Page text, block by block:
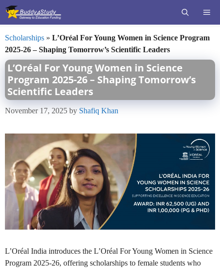
Skip
Scholarships » L’Oréal For Young Women in Science Program
2025-26 – Shaping Tomorrow’s Scientific Leaders
L’Oréal For Young Women in Science
Program 2025-26 – Shaping Tomorrow’s
Scientific Leaders
November 17, 2025 by Shafiq Khan
L’Oréal India introduces the L’Oréal For Young Women in Science
Program 2025-26, offering scholarships to female students who